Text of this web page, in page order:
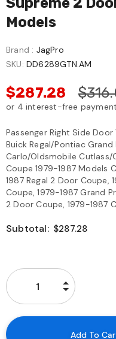
Models
Brand : JagPro
SKU: DD6289GTN.AM
$287.28
Passenger Right Side
Buick Regal/Pontiac
Carlo/Oldsmobile Cutlass/
Coupe 1979-1987 Models
1987 Regal 2 Door Coupe,
Coupe, 1979-1987 Grand
2 Door Coupe, 1979-1987
Subtotal: $287.28